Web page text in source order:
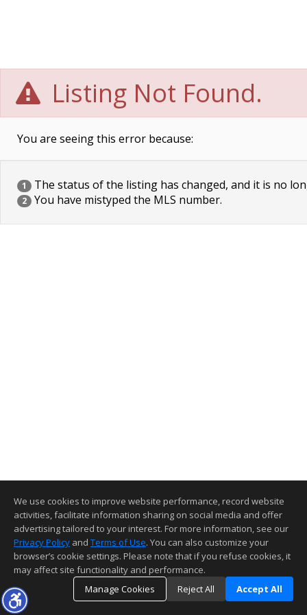
Listing Not Found.
You are seeing this error because:
1 The status of the listing has changed, and it is no
2 You have mistyped the MLS number.
We use cookies to improve website performance, record website
activities, facilitate information sharing on social media and offer
advertising tailored to your interest. For more information, see our
Privacy Policy and Terms of Use. You can also customize your
browser’s cookie settings. Please note that if you refuse cookies, it
may affect site functionality and performance.
Manage Cookies
Reject All Accept All